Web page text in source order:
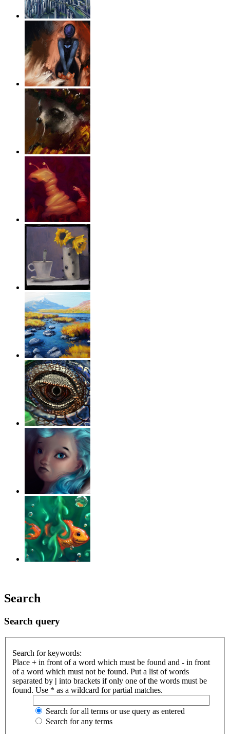
Search
Search query
Search for keywords:
Place + in front of a word which must be found and - in front
of a word which must not be found. Put a list of words
separated by | into brackets if only one of the words must be
found. Use * as a wildcard for partial matches.
Search for all terms or use query as entered
Search for any terms